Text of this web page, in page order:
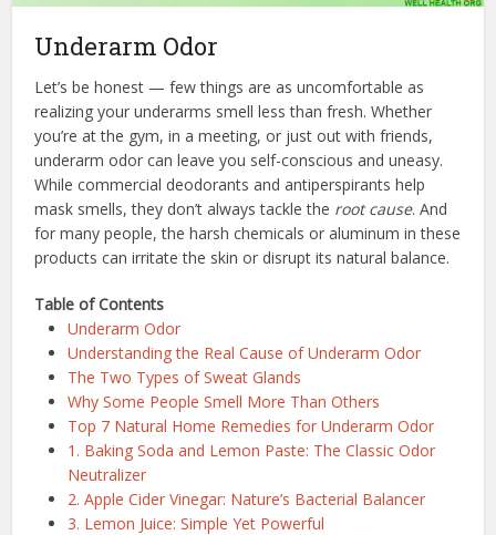
Underarm Odor
Let’s be honest — few things are as uncomfortable as
realizing your underarms smell less than fresh. Whether
you’re at the gym, in a meeting, or just out with friends,
underarm odor can leave you self-conscious and uneasy.
While commercial deodorants and antiperspirants help
mask smells, they don’t always tackle the root cause. And
for many people, the harsh chemicals or aluminum in these
products can irritate the skin or disrupt its natural balance.
Table of Contents
Underarm Odor
Understanding the Real Cause of Underarm Odor
The Two Types of Sweat Glands
Why Some People Smell More Than Others
Top 7 Natural Home Remedies for Underarm Odor
1. Baking Soda and Lemon Paste: The Classic Odor
Neutralizer
2. Apple Cider Vinegar: Nature’s Bacterial Balancer
3. Lemon Juice: Simple Yet Powerful